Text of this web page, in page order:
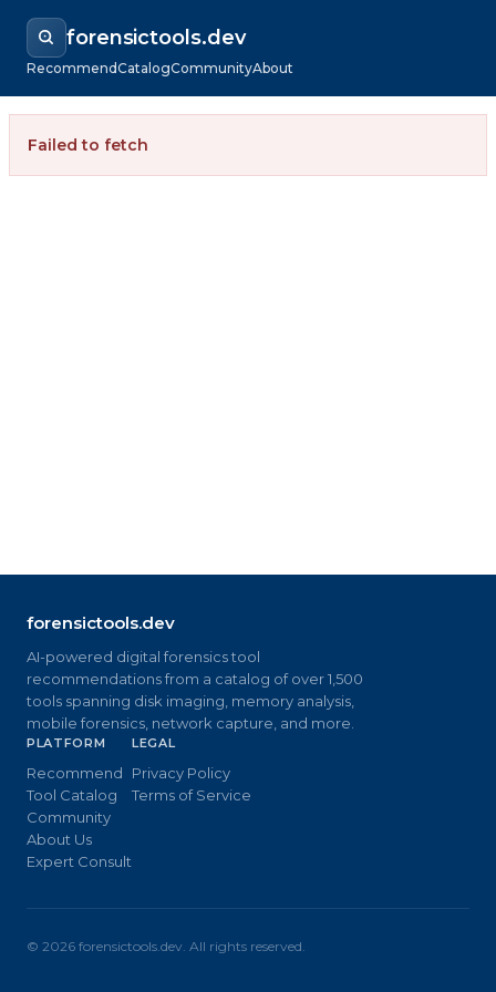
forensictools.dev
RecommendCatalogCommunityAbout
Failed to fetch
forensictools.dev
AI-powered digital forensics tool
recommendations from a catalog of over 1,500
tools spanning disk imaging, memory analysis,
mobile forensics, network capture, and more.
PLATFORM
Recommend
Tool Catalog
Community
About Us
Expert Consult
LEGAL
Privacy Policy
Terms of Service
© 2026 forensictools.dev. All rights reserved.